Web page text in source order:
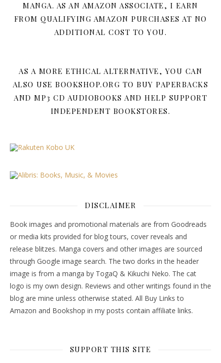
MANGA. AS AN AMAZON ASSOCIATE, I EARN
FROM QUALIFYING AMAZON PURCHASES AT NO
ADDITIONAL COST TO YOU.
AS A MORE ETHICAL ALTERNATIVE, YOU CAN
ALSO USE BOOKSHOP.ORG TO BUY PAPERBACKS
AND MP3 CD AUDIOBOOKS AND HELP SUPPORT
INDEPENDENT BOOKSTORES.
DISCLAIMER
Book images and promotional materials are from Goodreads
or media kits provided for blog tours, cover reveals and
release blitzes. Manga covers and other images are sourced
through Google image search. The two dorks in the header
image is from a manga by TogaQ & Kikuchi Neko. The cat
logo is my own design. Reviews and other writings found in the
blog are mine unless otherwise stated. All Buy Links to
Amazon and Bookshop in my posts contain affiliate links.
SUPPORT THIS SITE